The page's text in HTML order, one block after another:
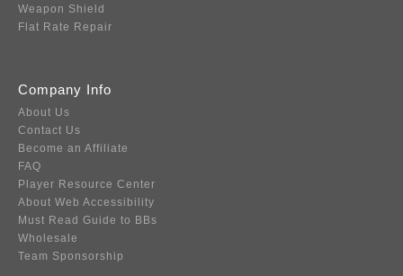
Weapon Shield
Flat Rate Repair
Company Info
About Us
Contact Us
Become an Affiliate
FAQ
Player Resource Center
About Web Accessibility
Must Read Guide to BBs
Wholesale
Team Sponsorship